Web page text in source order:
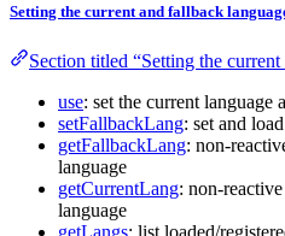
Setting the current and fallback
Section titled “Setting the
use: set the current language
setFallbackLang: set and
getFallbackLang: non-
language
getCurrentLang: non-
language
getLangs: list loaded/